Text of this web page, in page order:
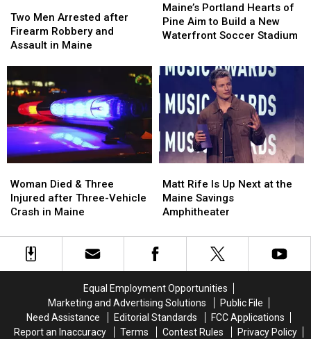
Men
Arrested
after
and
Assault
Maine
Two Men Arrested after
Firearm Robbery and
Assault in Maine
Men
Arrested
after
and
Assault
Maine
Portland
Hearts
of
to
Build
New
Waterfront
Soccer
Stadium
Maine’s Portland Hearts of
Pine Aim to Build a New
Waterfront Soccer Stadium
Portland
Hearts
of
to
Build
New
Waterfront
Soccer
Stadium
Died
&
Three
after
Three-
Woman Died & Three
Injured after Three-Vehicle
Crash in Maine
Died
&
Three
after
Three-
Rife
Is
Up
at
the
Amphitheater
Matt Rife Is Up Next at the
Maine Savings
Amphitheater
Rife
Is
Up
at
the
Amphitheater
Equal Employment Opportunities
Marketing and Advertising Solutions
Public File
Need Assistance
Editorial Standards
FCC Applications
Report an Inaccuracy
Terms Contest Rules
Privacy Policy